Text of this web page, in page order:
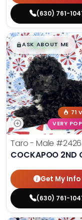
(630) 761-
$█,█99
ASK ABOUT ME
71
VERY
Taro - Male
COCKAPOO 2ND
Get My Info
(630) 761-